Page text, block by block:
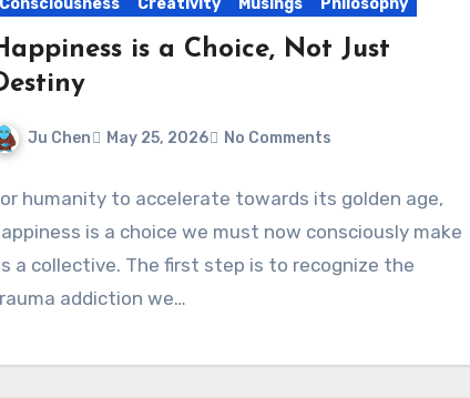
Consciousness Creativity Musings Philosophy
is a Choice, Not Just
Ju Chen May 25, 2026 No Comments
humanity to accelerate towards its golden age,
is a choice we must now consciously make
a collective. The first step is to recognize the
addiction we…